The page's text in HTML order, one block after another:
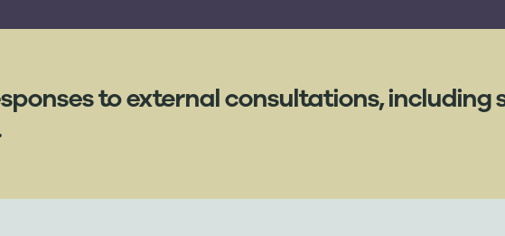
to external consultations, including